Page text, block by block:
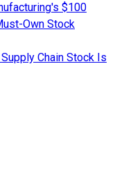
$100
Own Stock
Chain Stock Is